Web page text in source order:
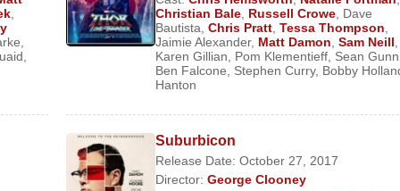
rights in a rural community.
the young lover of an aging Liberace (Michael Douglas)
He then returned to movies with a string of science-fiction
in Christopher Nolan’sInterstellar
of the Monuments, Fine Arts, and Archives (MFAA) unit,
Christian Bale, Russell Crowe, Dave
Bautista Chris Pratt, Tessa Thompson
Jaimie Alexander, Matt Damon Sam Neill
Karen Gillian
Pom Klementieff, Sean Gunn
Ben Falcone
Stephen Curry, Bobby
Hanton
Suburbicon
Release Date: October 27, 2017
Director: George Clooney